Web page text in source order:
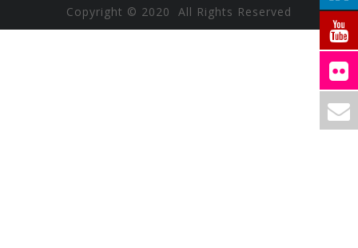
Copyright © 2020 All Rights Reserved